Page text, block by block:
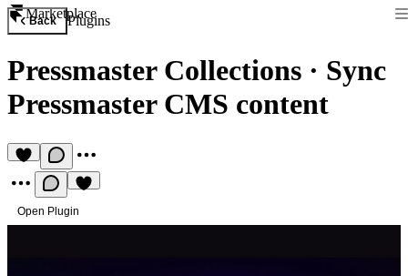
Marketplace
Back Plugins
Pressmaster Collections · Sync
Pressmaster CMS content
Open Plugin